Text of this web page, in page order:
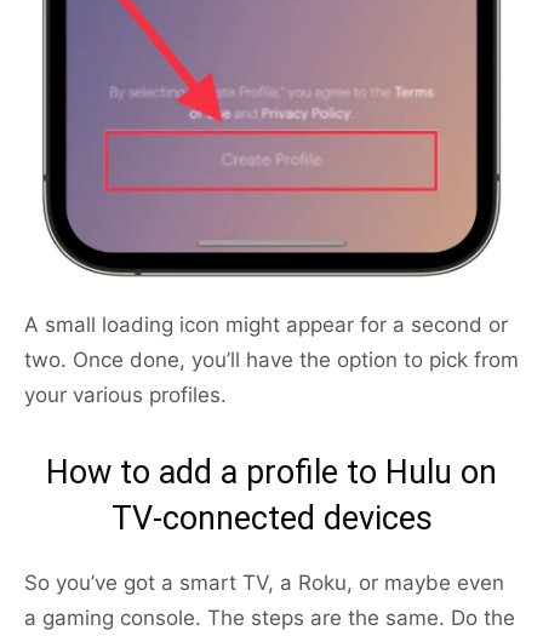
A small loading icon might appear for a second or
two. Once done, you’ll have the option to pick from
your various profiles.
How to add a profile to Hulu on
TV-connected devices
So you’ve got a smart TV, a Roku, or maybe even
a gaming console. The steps are the same. Do the